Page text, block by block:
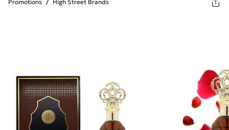
Promotions / High Street Brands